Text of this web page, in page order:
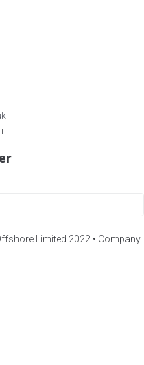
Limited 2022 • Company